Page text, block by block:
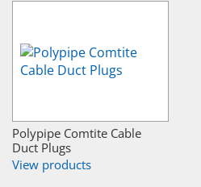
Polypipe Comtite Cable
Duct Plugs
View products